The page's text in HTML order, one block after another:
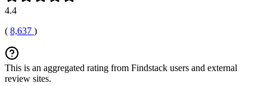
4.4
( 8,637 )
This is an aggregated rating from Findstack users and external
review sites.